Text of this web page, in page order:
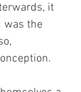
it
was the